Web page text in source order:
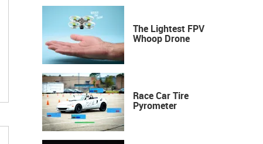
The Lightest FPV
Whoop Drone
Race Car Tire
Pyrometer